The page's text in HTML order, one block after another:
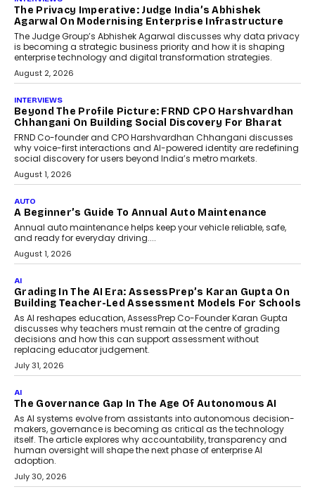
AI
How AI Is Quietly Turning
Interior Design Into A Predictive
Science
Predictive science uses historical data,
behavioral trends, simulations, and
machine learning models to predict...
AI
AI That Serves: Impact AI
Foundry’s Arjun Balaji On
Making Artificial Intelligence
Accessible For Nonprofits
Speaking with TechGraph, Arjun Balaji,
Co-Founder and Programme Director of
Impact AI Foundry, discussed...
July 7, 2026
AI
How AI Is Building India’s Next-
Generation Emergency Mobility
Infrastructure
Imagine this. A customer is stranded on
the roadside due to a vehicle
breakdown...
July 2, 2026
BUSINESS
Remsons Industries Appoints Rahul Prabhakar Desai
Rahul Prabhakar Desai has been appointed CEO of Remsons
Industries, succeeding Amit Srivastava as the automotive
components manufacturer advances its planned leadership
transition.
August 4, 2026
FINANCE
PayMe CEO Mahesh Shukla On Where Loans Against